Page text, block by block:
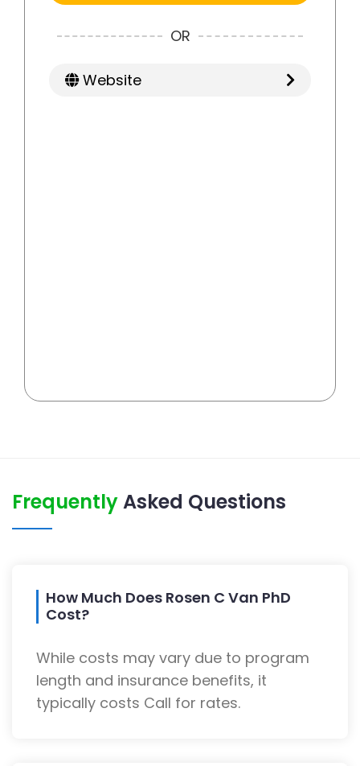
OR
Website
FrequentlyAsked Questions
How Much Does Rosen C Van PhD
Cost?
While costs may vary due to program
length and insurance benefits, it
typically costs Call for rates.